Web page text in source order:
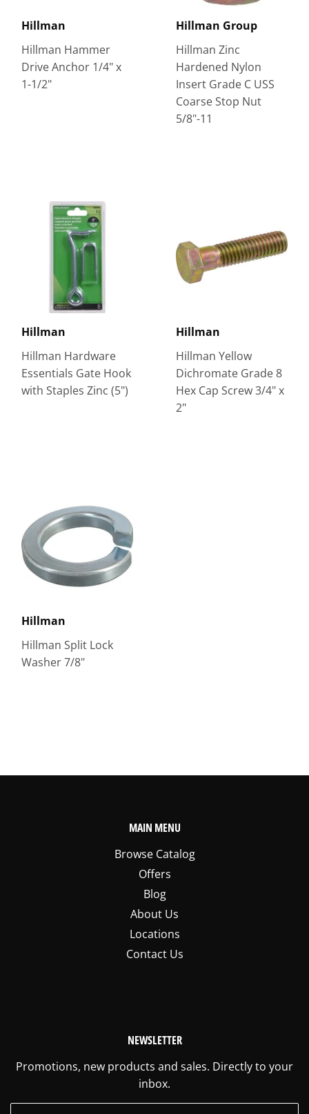
Hillman
Hillman Hammer
Drive Anchor 1/4" x
1-1/2"
Hillman Group
Hillman Zinc
Hardened Nylon
Insert Grade C USS
Coarse Stop Nut
5/8"-11
Hillman
Hillman Hardware
Essentials Gate Hook
with Staples Zinc (5")
Hillman
Hillman Yellow
Dichromate Grade 8
Hex Cap Screw 3/4" x
2"
Hillman
Hillman Split Lock
Washer 7/8"
MAIN MENU
Browse Catalog
Offers
Blog
About Us
Locations
Contact Us
NEWSLETTER
Promotions, new products and sales. Directly to your
inbox.